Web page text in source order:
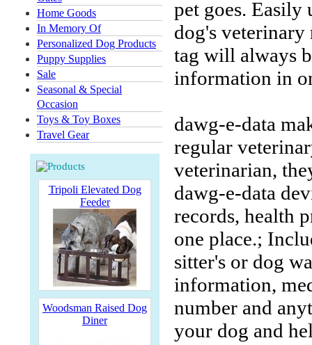
Home Goods
In Memory Of
Personalized Dog Products
Puppy Supplies
Sale
Seasonal & Special
Occasion
Toys & Toy Boxes
Travel Gear
Tripoli Elevated Dog
Feeder
Woodsman Raised Dog
Diner
pet goes.
dog's veterinary
tag will always
information in
dawg-e-data
regular
veterinarian,
dawg-e-data
records, health
one place.;
sitter's or dog
information,
number and
your dog and